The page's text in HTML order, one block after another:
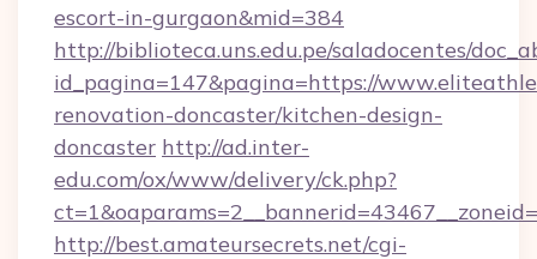
escort-in-gurgaon&mid=384
http://biblioteca.uns.edu.pe/saladocentes/
id_pagina=147&pagina=https://
renovation-doncaster/kitchen-design-
doncaster http://ad.inter-
edu.com/ox/www/delivery/ck.php?
http://best.amateursecrets.net/cgi-